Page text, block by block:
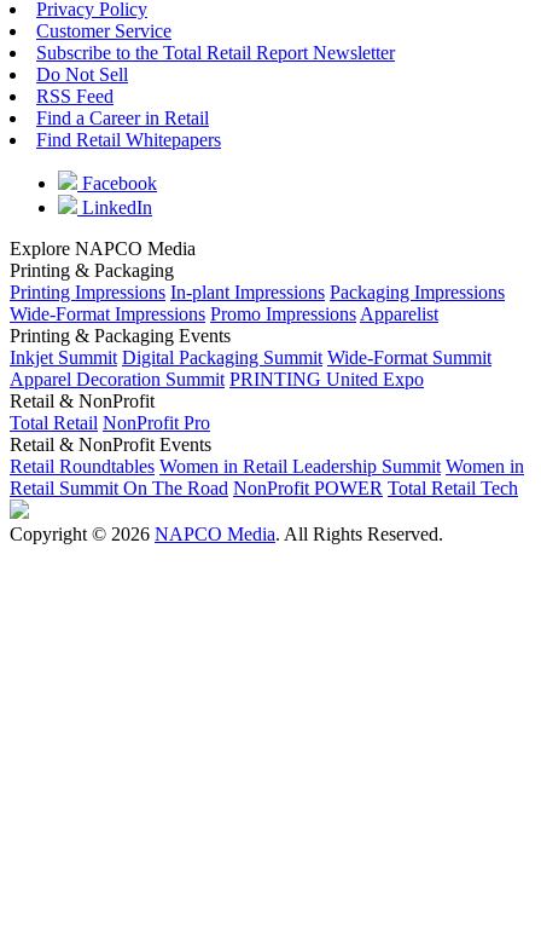
Privacy Policy
Customer Service
Subscribe to the Total Retail Report Newsletter
Do Not Sell
RSS Feed
Find a Career in Retail
Find Retail Whitepapers
Facebook
LinkedIn
Explore NAPCO Media
Printing & Packaging
Printing Impressions In-plant Impressions Packaging Impressions
Wide-Format Impressions Promo Impressions Apparelist
Printing & Packaging Events
Inkjet Summit Digital Packaging Summit Wide-Format Summit
Apparel Decoration Summit PRINTING United Expo
Retail & NonProfit
Total Retail NonProfit Pro
Retail & NonProfit Events
Retail Roundtables Women in Retail Leadership Summit Women in
Retail Summit On The Road NonProfit POWER Total Retail Tech
Copyright © 2026 NAPCO Media. All Rights Reserved.